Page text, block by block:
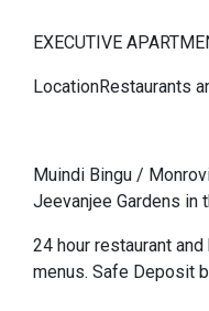
EXECUTIVE
LocationRestaurants
Muindi Bingu /
Jeevanjee Gardens in
24 hour restaurant
menus. Safe Deposit